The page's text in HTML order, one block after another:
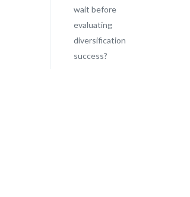
wait before
evaluating
diversification
success?